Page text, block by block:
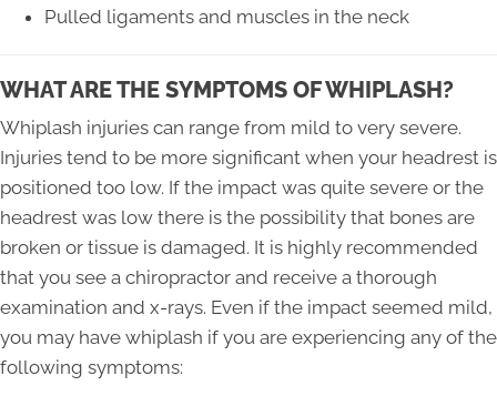
Pulled ligaments and muscles in the neck
WHAT ARE THE SYMPTOMS OF WHIPLASH?
Whiplash injuries can range from mild to very severe.
Injuries tend to be more significant when your headrest is
positioned too low. If the impact was quite severe or the
headrest was low there is the possibility that bones are
broken or tissue is damaged. It is highly recommended
that you see a chiropractor and receive a thorough
examination and x-rays. Even if the impact seemed mild,
you may have whiplash if you are experiencing any of the
following symptoms: